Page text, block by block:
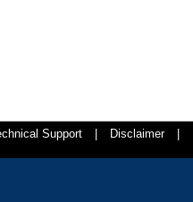
Support Disclaimer